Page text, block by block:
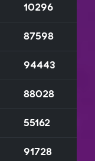
10296
87598
94443
88028
55162
91728